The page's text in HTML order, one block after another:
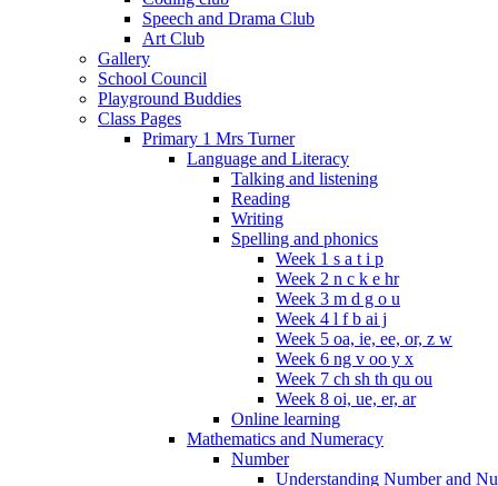
Speech and Drama Club
Art Club
Gallery
School Council
Playground Buddies
Class Pages
Primary 1 Mrs Turner
Language and Literacy
Talking and listening
Reading
Writing
Spelling and phonics
Week 1 s a t i p
Week 2 n c k e hr
Week 3 m d g o u
Week 4 l f b ai j
Week 5 oa, ie, ee, or, z w
Week 6 ng v oo y x
Week 7 ch sh th qu ou
Week 8 oi, ue, er, ar
Online learning
Mathematics and Numeracy
Number
Understanding Number and